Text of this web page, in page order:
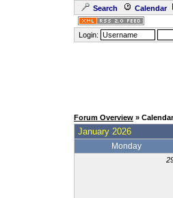
Search Calendar
Login:
Forum Overview » Calendar
January 2026
Monday